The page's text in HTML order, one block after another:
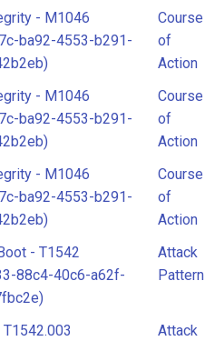
- M1046
ba92-4553-b291-
Course
of
Action
- M1046
ba92-4553-b291-
Course
of
Action
- M1046
ba92-4553-b291-
Course
of
Action
- T1542
88c4-40c6-a62f-
Attack
Pattern
Attack